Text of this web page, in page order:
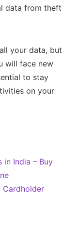
data from theft
your data, but
will face new
to stay
on your
in India – Buy
Cardholder